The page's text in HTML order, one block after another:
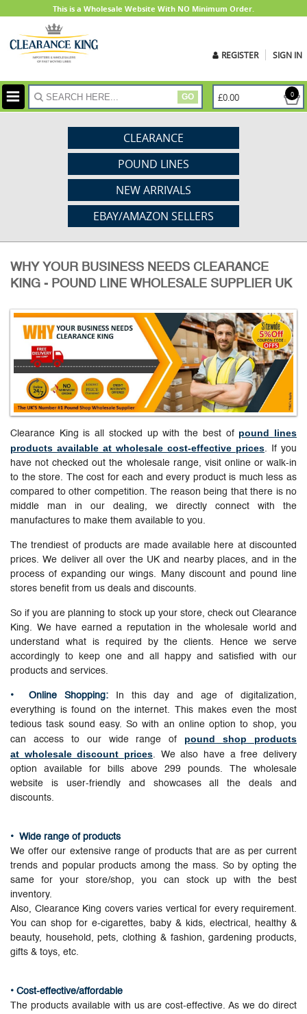
This is a Wholesale Website With NO Minimum Order.
REGISTER SIGN IN
GO 0
£0.00
CLEARANCE
POUND LINES
NEW ARRIVALS
EBAY/AMAZON SELLERS
WHY YOUR BUSINESS NEEDS CLEARANCE
KING - POUND LINE WHOLESALE SUPPLIER UK
Clearance King is all stocked up with the best of pound lines
products available at wholesale cost-effective prices. If you
have not checked out the wholesale range, visit online or walk-in
to the store. The cost for each and every product is much less as
compared to other competition. The reason being that there is no
middle man in our dealing, we directly connect with the
manufactures to make them available to you.
The trendiest of products are made available here at discounted
prices. We deliver all over the UK and nearby places, and in the
process of expanding our wings. Many discount and pound line
stores benefit from us deals and discounts.
So if you are planning to stock up your store, check out Clearance
King. We have earned a reputation in the wholesale world and
understand what is required by the clients. Hence we serve
accordingly to keep one and all happy and satisfied with our
products and services.
• Online Shopping:
In this day and age of digitalization,
everything is found on the internet. This makes even the most
tedious task sound easy. So with an online option to shop, you
can access to our wide range of pound shop products
at wholesale discount prices. We also have a free delivery
option available for bills above 299 pounds. The wholesale
website is user-friendly and showcases all the deals and
discounts.
• Wide range of products
We offer our extensive range of products that are as per current
trends and popular products among the mass. So by opting the
same for your store/shop, you can stock up with the best
inventory.
Also, Clearance King covers varies vertical for every requirement.
You can shop for e-cigarettes, baby & kids, electrical, healthy &
beauty, household, pets, clothing & fashion, gardening products,
gifts & toys, etc.
• Cost-effective/affordable
The products available with us are cost-effective. As we do direct